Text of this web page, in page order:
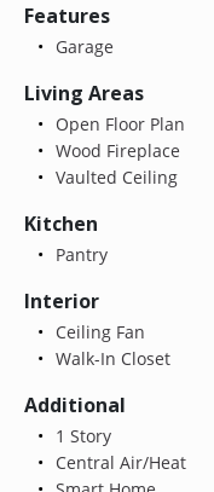
Features
Garage
Living Areas
Open Floor Plan
Wood Fireplace
Vaulted Ceiling
Kitchen
Pantry
Interior
Ceiling Fan
Walk-In Closet
Additional
1 Story
Central Air/Heat